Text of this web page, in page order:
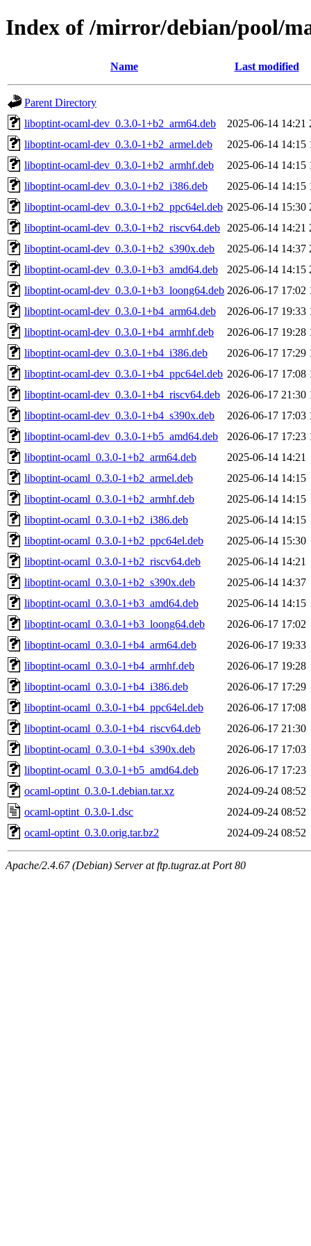
Index of /mirror/debian/pool/
Name Last modified
Parent Directory
liboptint-ocaml-dev_0.3.0-1+b2_arm64.deb
2025-06-14 14:21
liboptint-ocaml-dev_0.3.0-1+b2_armel.deb
2025-06-14 14:15
liboptint-ocaml-dev_0.3.0-1+b2_armhf.deb
2025-06-14 14:15
liboptint-ocaml-dev_0.3.0-1+b2_i386.deb
2025-06-14 14:15
liboptint-ocaml-dev_0.3.0-1+b2_ppc64el.deb 2025-06-14 15:30
liboptint-ocaml-dev_0.3.0-1+b2_riscv64.deb
2025-06-14 14:21
liboptint-ocaml-dev_0.3.0-1+b2_s390x.deb
2025-06-14 14:37
liboptint-ocaml-dev_0.3.0-1+b3_amd64.deb
2025-06-14 14:15
liboptint-ocaml-dev_0.3.0-1+b3_loong64.deb 2026-06-17 17:02
liboptint-ocaml-dev_0.3.0-1+b4_arm64.deb
2026-06-17 19:33
liboptint-ocaml-dev_0.3.0-1+b4_armhf.deb
2026-06-17 19:28
liboptint-ocaml-dev_0.3.0-1+b4_i386.deb
2026-06-17 17:29
liboptint-ocaml-dev_0.3.0-1+b4_ppc64el.deb 2026-06-17 17:08
liboptint-ocaml-dev_0.3.0-1+b4_riscv64.deb
2026-06-17 21:30
liboptint-ocaml-dev_0.3.0-1+b4_s390x.deb
2026-06-17 17:03
liboptint-ocaml-dev_0.3.0-1+b5_amd64.deb
2026-06-17 17:23
liboptint-ocaml_0.3.0-1+b2_arm64.deb
2025-06-14 14:21
liboptint-ocaml_0.3.0-1+b2_armel.deb
2025-06-14 14:15
liboptint-ocaml_0.3.0-1+b2_armhf.deb
2025-06-14 14:15
liboptint-ocaml_0.3.0-1+b2_i386.deb
2025-06-14 14:15
liboptint-ocaml_0.3.0-1+b2_ppc64el.deb
2025-06-14 15:30
liboptint-ocaml_0.3.0-1+b2_riscv64.deb
2025-06-14 14:21
liboptint-ocaml_0.3.0-1+b2_s390x.deb
2025-06-14 14:37
liboptint-ocaml_0.3.0-1+b3_amd64.deb
2025-06-14 14:15
liboptint-ocaml_0.3.0-1+b3_loong64.deb
2026-06-17 17:02
liboptint-ocaml_0.3.0-1+b4_arm64.deb
2026-06-17 19:33
liboptint-ocaml_0.3.0-1+b4_armhf.deb
2026-06-17 19:28
liboptint-ocaml_0.3.0-1+b4_i386.deb
2026-06-17 17:29
liboptint-ocaml_0.3.0-1+b4_ppc64el.deb
2026-06-17 17:08
liboptint-ocaml_0.3.0-1+b4_riscv64.deb
2026-06-17 21:30
liboptint-ocaml_0.3.0-1+b4_s390x.deb
2026-06-17 17:03
liboptint-ocaml_0.3.0-1+b5_amd64.deb
2026-06-17 17:23
ocaml-optint_0.3.0-1.debian.tar.xz
2024-09-24 08:52
ocaml-optint_0.3.0-1.dsc
2024-09-24 08:52
ocaml-optint_0.3.0.orig.tar.bz2
2024-09-24 08:52
Apache/2.4.67 (Debian) Server at ftp.tugraz.at Port 80